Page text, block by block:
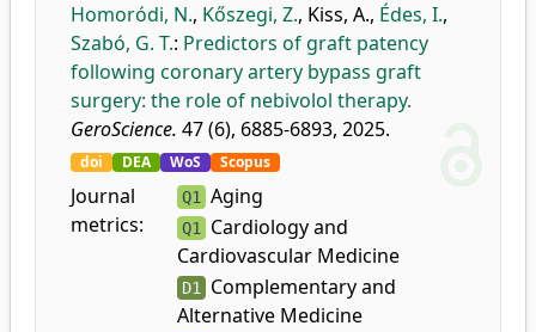
Homoródi, N., Kőszegi, Z., Kiss, A., Édes, I.,
Szabó, G. T.: Predictors of graft patency
following coronary artery bypass graft
surgery: the role of nebivolol therapy.
GeroScience. 47 (6), 6885-6893, 2025.
doi DEA WoS Scopus
Journal
metrics:
Q1 Aging
Q1 Cardiology and
Cardiovascular Medicine
D1 Complementary and
Alternative Medicine